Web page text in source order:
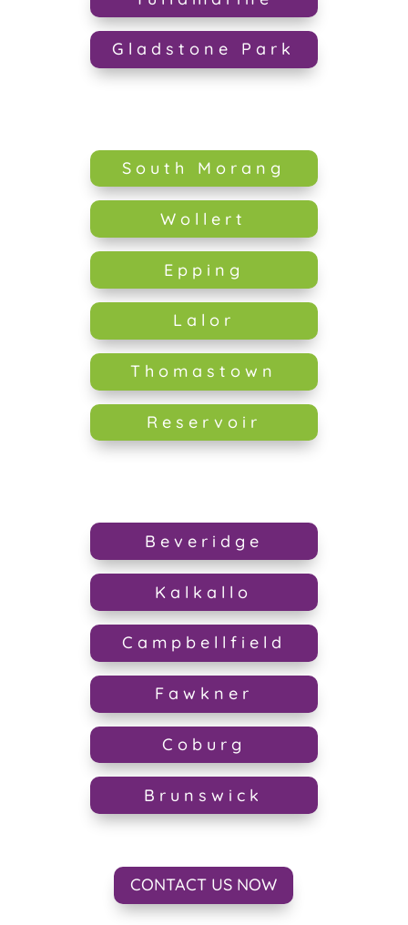
Gladstone Park
South Morang
Wollert
Epping
Lalor
Thomastown
Reservoir
Beveridge
Kalkallo
Campbellfield
Fawkner
Coburg
Brunswick
CONTACT US NOW